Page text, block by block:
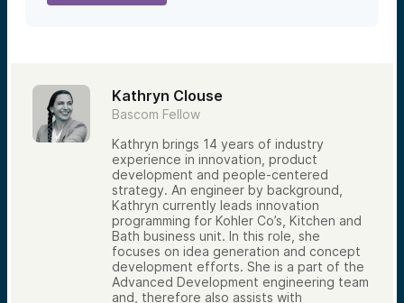
Kathryn Clouse
Bascom Fellow
Kathryn brings 14 years of industry
experience in innovation, product
development and people-centered
strategy. An engineer by background,
Kathryn currently leads innovation
programming for Kohler Co’s, Kitchen and
Bath business unit. In this role, she
focuses on idea generation and concept
development efforts. She is a part of the
Advanced Development engineering team
and, therefore also assists with